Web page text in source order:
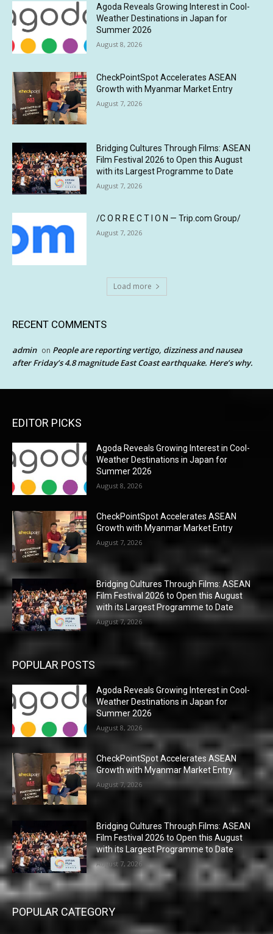
Agoda Reveals Growing Interest in Cool-
Weather Destinations in Japan for
Summer 2026
August 8, 2026
CheckPointSpot Accelerates ASEAN
Growth with Myanmar Market Entry
August 7, 2026
Bridging Cultures Through Films: ASEAN
Film Festival 2026 to Open this August
with its Largest Programme to Date
August 7, 2026
/C O R R E C T I O N — Trip.com Group/
August 7, 2026
Load more
RECENT COMMENTS
admin on People are reporting vertigo, dizziness and nausea
after Friday’s 4.8 magnitude East Coast earthquake. Here’s why.
EDITOR PICKS
Agoda Reveals Growing Interest in Cool-
Weather Destinations in Japan for
Summer 2026
August 8, 2026
CheckPointSpot Accelerates ASEAN
Growth with Myanmar Market Entry
August 7, 2026
Bridging Cultures Through Films: ASEAN
Film Festival 2026 to Open this August
with its Largest Programme to Date
August 7, 2026
POPULAR POSTS
Agoda Reveals Growing Interest in Cool-
Weather Destinations in Japan for
Summer 2026
August 8, 2026
CheckPointSpot Accelerates ASEAN
Growth with Myanmar Market Entry
August 7, 2026
Bridging Cultures Through Films: ASEAN
Film Festival 2026 to Open this August
with its Largest Programme to Date
August 7, 2026
POPULAR CATEGORY